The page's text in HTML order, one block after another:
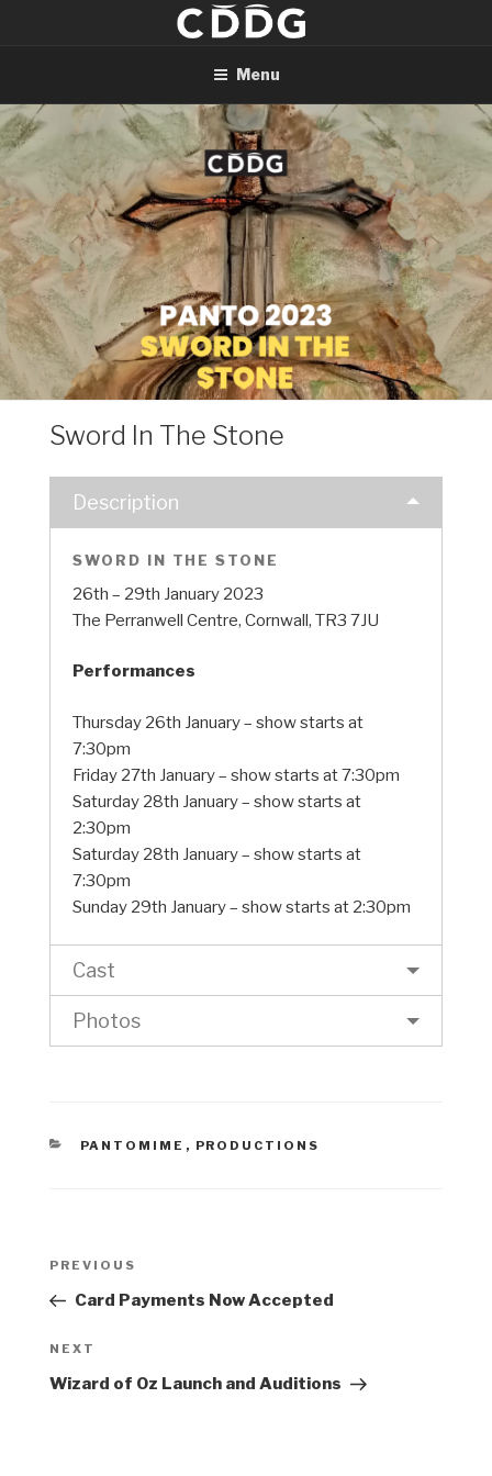
Menu
Sword In The Stone
Description
SWORD IN THE STONE
26th – 29th January 2023
The Perranwell Centre, Cornwall, TR3 7JU
Performances
Thursday 26th January – show starts at
7:30pm
Friday 27th January – show starts at 7:30pm
Saturday 28th January – show starts at
2:30pm
Saturday 28th January – show starts at
7:30pm
Sunday 29th January – show starts at 2:30pm
Cast
Photos
CATEGORIES
PANTOMIME , PRODUCTIONS
Previous
Post
PREVIOUS
Card Payments Now Accepted
Next
Post
NEXT
Wizard of Oz Launch and Auditions